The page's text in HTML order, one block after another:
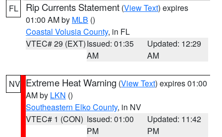
FL Rip Currents Statement (View Text) expires
01:00 AM by MLB ()
Coastal Volusia County, in FL
VTEC# 29 (EXT)Issued: 01:35
AM
Updated: 12:29
AM
NV Extreme Heat Warning (View Text) expires 01:00
AM by LKN ()
Southeastern Elko County, in NV
VTEC# 1 (CON) Issued: 01:00
PM
Updated: 11:42
PM